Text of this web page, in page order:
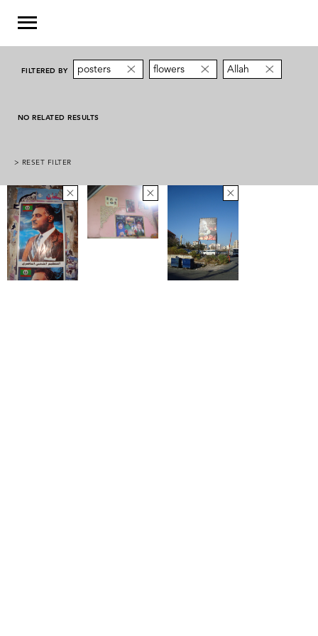
FILTERED BY posters flowers Allah
NO RELATED RESULTS
> RESET FILTER